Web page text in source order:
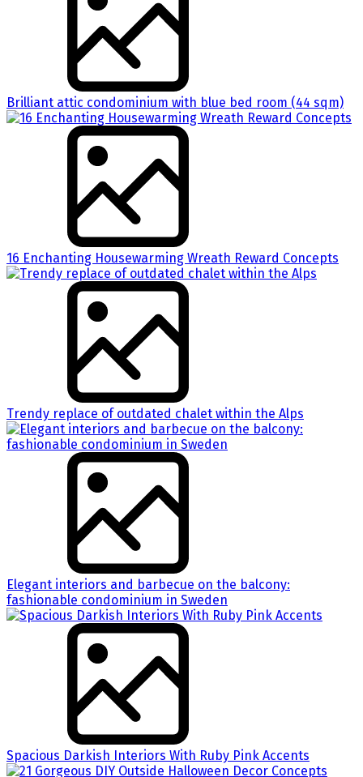
Brilliant attic condominium with blue bed room (44 sqm)
16 Enchanting Housewarming Wreath Reward Concepts
Trendy replace of outdated chalet within the Alps
Elegant interiors and barbecue on the balcony:
fashionable condominium in Sweden
Spacious Darkish Interiors With Ruby Pink Accents